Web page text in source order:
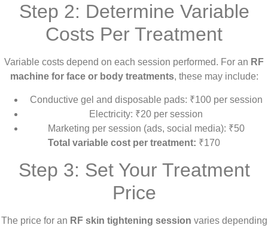
Step 2: Determine Variable
Costs Per Treatment
Variable costs depend on each session performed. For an RF
machine for face or body treatments, these may include:
Conductive gel and disposable pads: ₹100 per session
Electricity: ₹20 per session
Marketing per session (ads, social media): ₹50
Total variable cost per treatment: ₹170
Step 3: Set Your Treatment
Price
The price for an RF skin tightening session varies depending